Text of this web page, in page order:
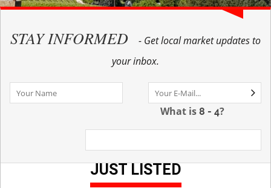
STAY INFORMED
- Get local market updates to
your inbox.
What is ?
JUST LISTED